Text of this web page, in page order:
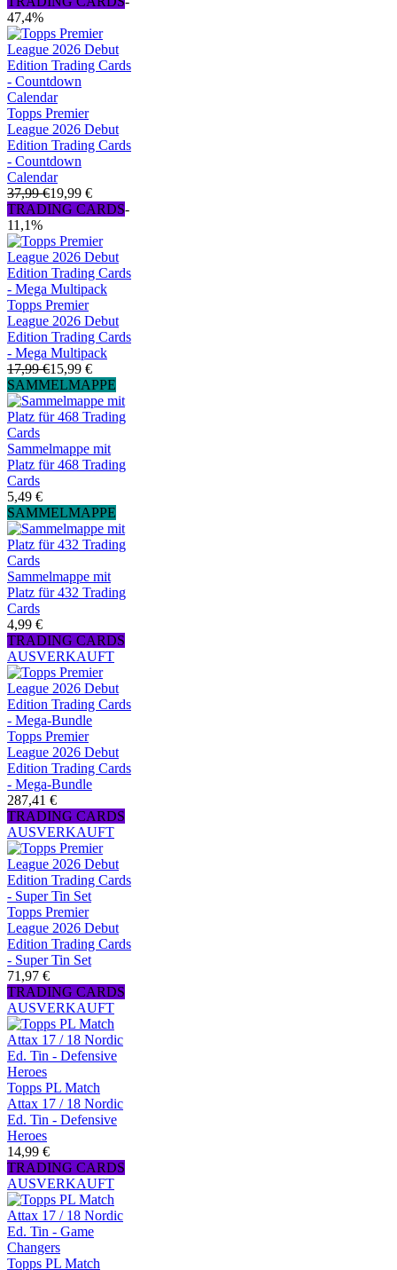
47,4%
Topps Premier
League 2026 Debut
Edition Trading Cards
- Countdown
Calendar
37,99 €19,99 €
TRADING CARDS-
11,1%
Topps Premier
League 2026 Debut
Edition Trading Cards
- Mega Multipack
17,99 €15,99 €
SAMMELMAPPE
Sammelmappe mit
Platz für 468 Trading
Cards
5,49 €
SAMMELMAPPE
Sammelmappe mit
Platz für 432 Trading
Cards
4,99 €
TRADING CARDS
AUSVERKAUFT
Topps Premier
League 2026 Debut
Edition Trading Cards
- Mega-Bundle
287,41 €
TRADING CARDS
AUSVERKAUFT
Topps Premier
League 2026 Debut
Edition Trading Cards
- Super Tin Set
71,97 €
TRADING CARDS
AUSVERKAUFT
Topps PL Match
Attax 17 / 18 Nordic
Ed. Tin - Defensive
Heroes
14,99 €
TRADING CARDS
AUSVERKAUFT
Topps PL Match